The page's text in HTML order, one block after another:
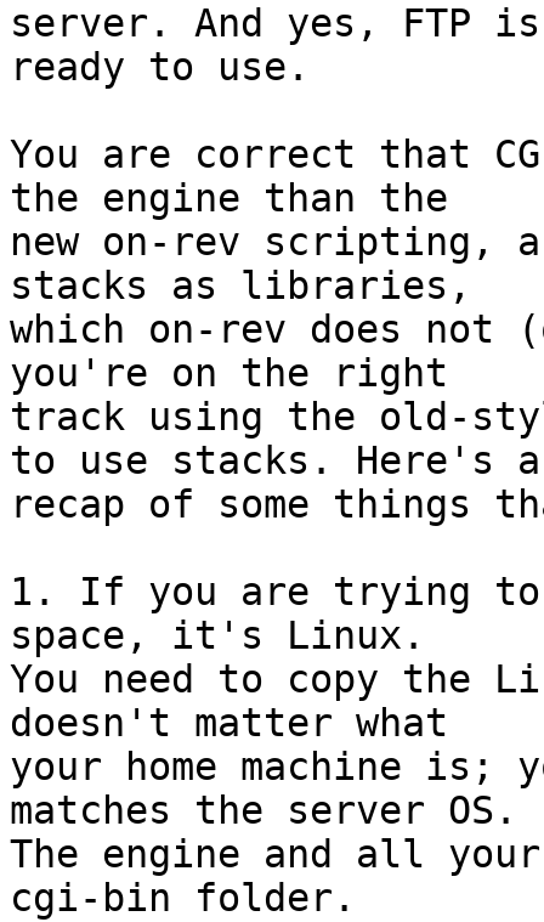
server. And yes, FTP
ready to use.
You are correct that
the engine than the
new on-rev scripting,
stacks as libraries,
which on-rev does
you're on the right
track using the old-
to use stacks. Here's
recap of some things
1. If you are trying to
space, it's Linux.
You need to copy the
doesn't matter what
your home machine is;
matches the server OS.
The engine and all
cgi-bin folder.